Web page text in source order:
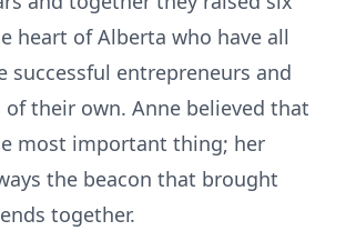
heart of Alberta who have all
successful entrepreneurs and
of their own. Anne believed that
most important thing; her
the beacon that brought
together.